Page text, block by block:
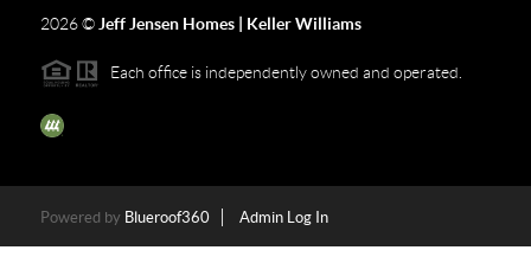
2026© Jeff Jensen Homes | Keller Williams
Each office is independently owned and operated.
The three tree icon represents listings courtesy of NWMLS.
Powered by Blueroof360 Admin Log In